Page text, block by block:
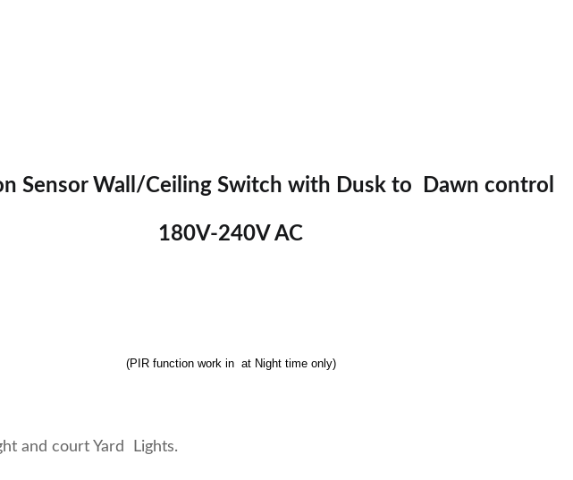
Sensor Wall/Ceiling Switch with Dusk to Dawn control
180V-240V AC
(PIR function work in at Night time only)
and court Yard Lights.